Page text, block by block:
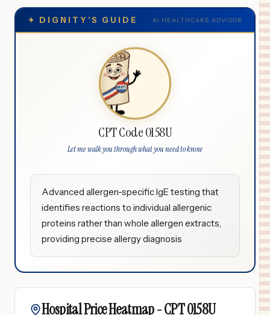
✦ DIGNITY'S GUIDE AI HEALTHCARE ADVISOR
CPT Code 0158U
Let me walk you through what you need to know
Advanced allergen-specific IgE testing that
identifies reactions to individual allergenic
proteins rather than whole allergen extracts,
providing precise allergy diagnosis
Hospital Price Heatmap -CPT0158U